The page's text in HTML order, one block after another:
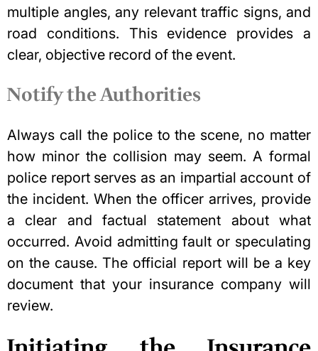
multiple angles, any relevant traffic signs, and
road conditions. This evidence provides a
clear, objective record of the event.
Notify the Authorities
Always call the police to the scene, no matter
how minor the collision may seem. A formal
police report serves as an impartial account of
the incident. When the officer arrives, provide
a clear and factual statement about what
occurred. Avoid admitting fault or speculating
on the cause. The official report will be a key
document that your insurance company will
review.